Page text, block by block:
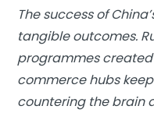
The success of
tangible outcomes.
programmes created
commerce hubs
countering the brain